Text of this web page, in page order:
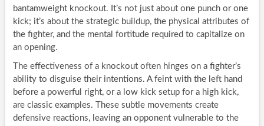
bantamweight knockout. It’s not just about one punch or one
kick; it’s about the strategic buildup, the physical attributes of
the fighter, and the mental fortitude required to capitalize on
an opening.
The effectiveness of a knockout often hinges on a fighter’s
ability to disguise their intentions. A feint with the left hand
before a powerful right, or a low kick setup for a high kick,
are classic examples. These subtle movements create
defensive reactions, leaving an opponent vulnerable to the